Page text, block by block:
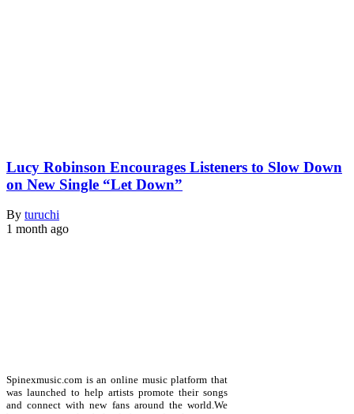
Lucy Robinson Encourages Listeners to Slow Down
on New Single “Let Down”
By turuchi
1 month ago
Spinexmusic.com is an online music platform that
was launched to help artists promote their songs
and connect with new fans around the world.We